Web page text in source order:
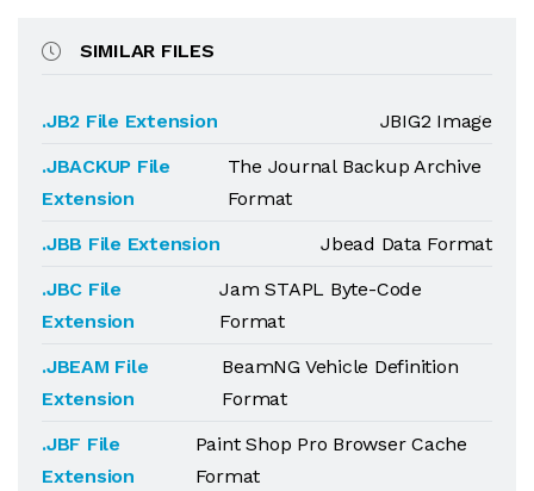
SIMILAR FILES
.JB2 File Extension
JBIG2 Image
.JBACKUP File
Extension
The Journal Backup Archive
Format
.JBB File Extension
Jbead Data Format
.JBC File
Extension
Jam STAPL Byte-Code
Format
.JBEAM File
Extension
BeamNG Vehicle Definition
Format
.JBF File
Extension
Paint Shop Pro Browser Cache
Format